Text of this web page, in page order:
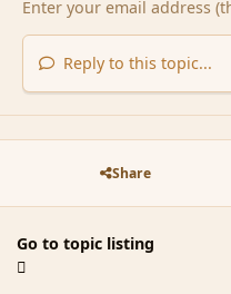
Reply to this topic...
Share
Go to topic listing